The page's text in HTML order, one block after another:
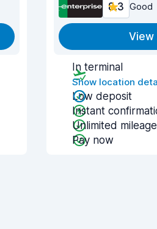
8.3 Good
View
In terminal
Show location
Low deposit
Instant
Unlimited mileage
Pay now